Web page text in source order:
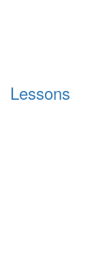
Lessons